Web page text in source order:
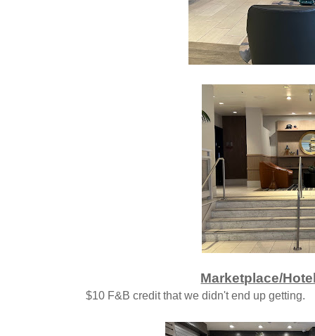
Marketplace/
$10 F&B credit that we didn't end up getting.